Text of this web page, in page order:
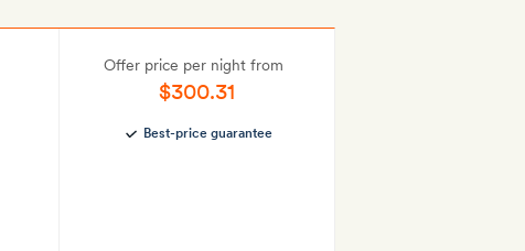
Offer price per night from
$300.31
Best-price guarantee